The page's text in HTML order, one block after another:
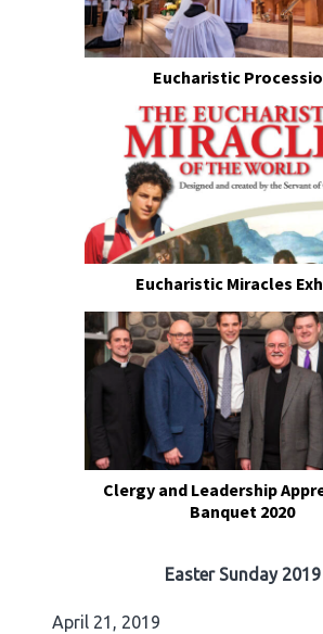
Eucharistic
Eucharistic Miracles
Clergy and Leadership
Banquet 2020
Easter Sunday 2019
April 21, 2019